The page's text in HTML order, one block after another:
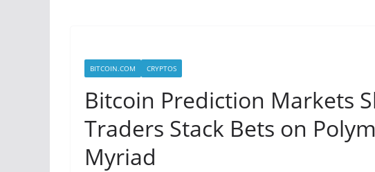
BITCOIN.COM CRYPTOS
Bitcoin Prediction Markets
Traders Stack Bets on
Myriad